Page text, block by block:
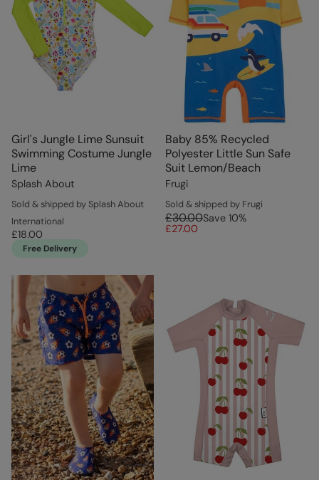
Girl's Jungle Lime Sunsuit
Swimming Costume Jungle
Lime
Splash About
Sold & shipped by Splash About
International
£18.00
Free Delivery
Baby 85% Recycled
Polyester Little Sun Safe
Suit Lemon/Beach
Frugi
Sold & shipped by Frugi
£30.00Save 10%
£27.00